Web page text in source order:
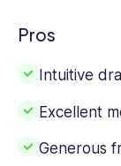
Pros
Intuitive
Excellent
Generous